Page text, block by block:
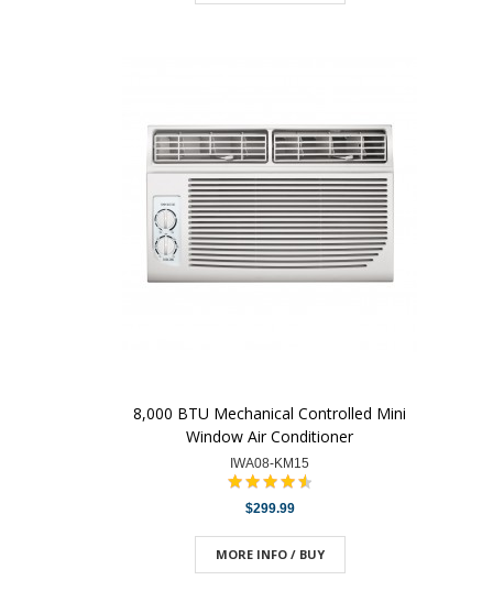
8,000 BTU Mechanical Controlled Mini
Window Air Conditioner
IWA08-KM15
$299.99
MORE INFO / BUY